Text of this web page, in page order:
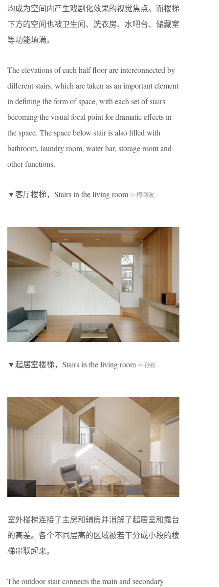
均成为空间内产生戏剧化效果的视觉焦点。而楼梯
下方的空间也被卫生间、洗衣房、水吧台、储藏室
等功能填满。
The elevations of each half floor are interconnected by
different stairs, which are taken as an important element
in defining the form of space, with each set of stairs
becoming the visual focal point for dramatic effects in
the space. The space below stair is also filled with
bathroom, laundry room, water bar, storage room and
other functions.
▼客厅楼梯，Stairs in the living room © 柯剑波
▼起居室楼梯，Stairs in the living room © 孙崧
室外楼梯连接了主房和辅房并消解了起居室和露台
的高差。各个不同层高的区域被若干分成小段的楼
梯串联起来。
The outdoor stair connects the main and secondary